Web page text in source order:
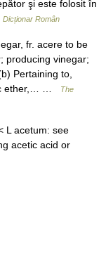
şi este folosit în
Dicționar Român
fr. acere to be
producing vinegar;
Pertaining to,
ether,… …
The
L acetum: see
acetic acid or